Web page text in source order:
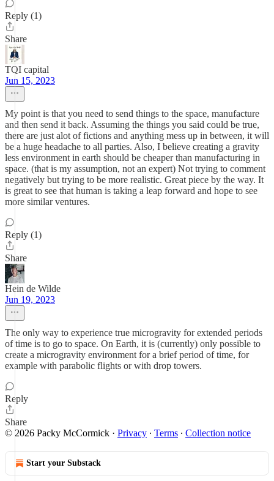
Reply (1)
Share
TQI capital
Jun 15, 2023
My point is that you need to send things to the space, manufacture
and then send it back. Assuming the things you said could be true,
there are just alot of fictions and anything mess up in between, it will
be a huge headache to all parties. Also, I believe creating a gravity
less environment in earth should be cheaper than manufacturing in
space. (that is my assumption, not an expert) Not trying to comment
negatively but trying to be more realistic. Great piece by the way. It
is great to see that human is taking a leap forward and hope to see
more similar ventures.
Reply (1)
Share
Hein de Wilde
Jun 19, 2023
The only way to experience true microgravity for extended periods
of time is to go to space. On Earth, it is (currently) only possible to
create a microgravity environment for a brief period of time, for
example with parabolic flights or with drop towers.
Reply
Share
© 2026 Packy McCormick · Privacy ∙ Terms ∙ Collection notice
Start your Substack